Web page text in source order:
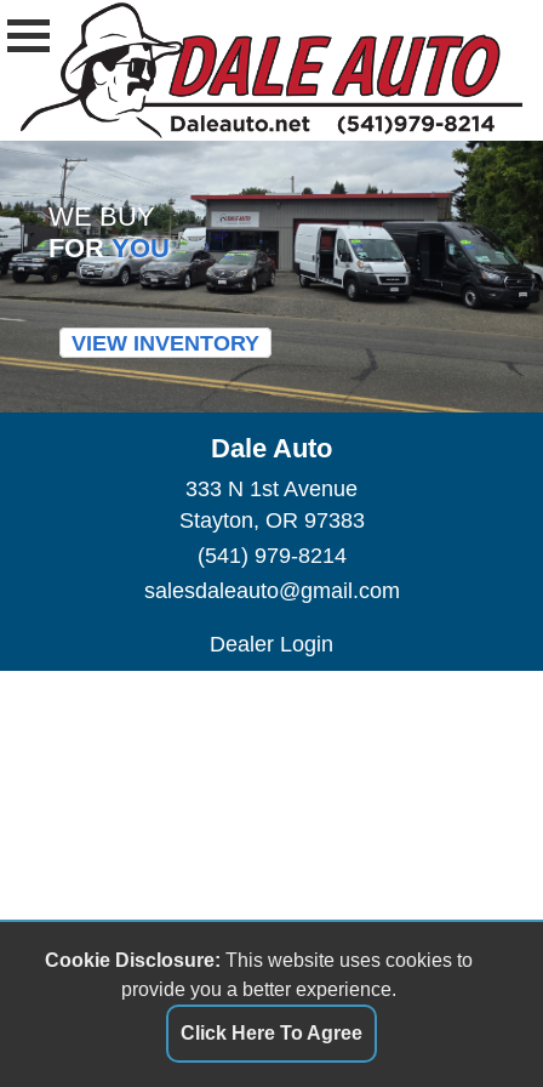
WE BUY
FORYOU
VIEW INVENTORY
Dale Auto
333 N 1st Avenue
Stayton, OR 97383
(541) 979-8214
salesdaleauto@gmail.com
Dealer Login
Cookie Disclosure: This website uses cookies to
provide you a better experience.
Click Here To Agree